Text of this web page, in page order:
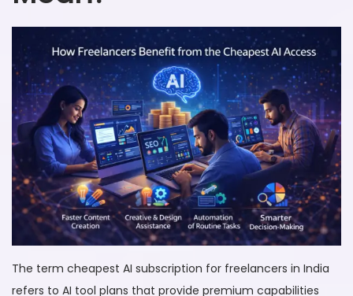
The term cheapest AI subscription for freelancers in India
refers to AI tool plans that provide premium capabilities